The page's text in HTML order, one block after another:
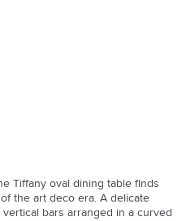
Tiffany oval dining table finds
the art deco era. A delicate
bars arranged in a curved